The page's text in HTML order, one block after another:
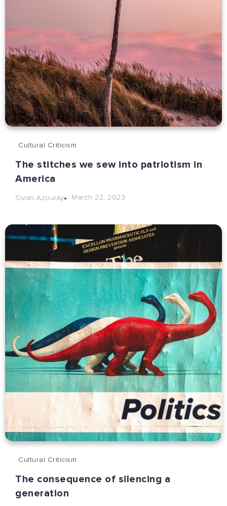
Cultural Criticism
The stitches we sew into patriotism in
America
Sivan Azoulay March 22, 2023
Cultural Criticism
The consequence of silencing a
generation